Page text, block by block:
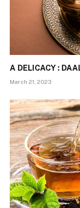
A DELICACY :
March 21, 2023